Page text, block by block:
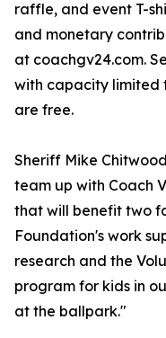
raffle, and event T-
and monetary
at coachgv24.com.
with capacity limited
are free.
Sheriff Mike
team up with Coach
that will benefit two
Foundation's work
research and the
program for kids in
at the ballpark."